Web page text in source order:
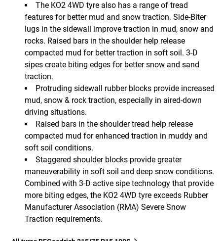
The KO2 4WD tyre also has a range of tread
features for better mud and snow traction. Side-Biter
lugs in the sidewall improve traction in mud, snow and
rocks. Raised bars in the shoulder help release
compacted mud for better traction in soft soil. 3-D
sipes create biting edges for better snow and sand
traction.
Protruding sidewall rubber blocks provide increased
mud, snow & rock traction, especially in aired-down
driving situations.
Raised bars in the shoulder tread help release
compacted mud for enhanced traction in muddy and
soft soil conditions.
Staggered shoulder blocks provide greater
maneuverability in soft soil and deep snow conditions.
Combined with 3-D active sipe technology that provide
more biting edges, the KO2 4WD tyre exceeds Rubber
Manufacturer Association (RMA) Severe Snow
Traction requirements.